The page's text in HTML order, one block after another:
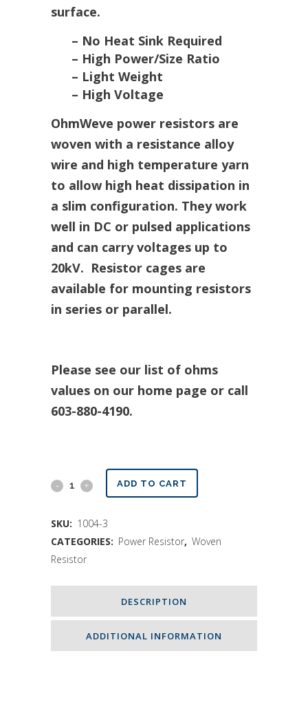
surface.
– No Heat Sink Required
– High Power/Size Ratio
– Light Weight
– High Voltage
OhmWeve power resistors are
woven with a resistance alloy
wire and high temperature yarn
to allow high heat dissipation in
a slim configuration. They work
well in DC or pulsed applications
and can carry voltages up to
20kV. Resistor cages are
available for mounting resistors
in series or parallel.
Please see our list of ohms
values on our home page or call
603-880-4190.
Power
400
Watts
quantity
ADD TO CART
SKU: 1004-3
CATEGORIES: Power Resistor, Woven
Resistor
DESCRIPTION
ADDITIONAL INFORMATION